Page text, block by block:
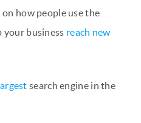
how people use the
your business reach new
search engine in the